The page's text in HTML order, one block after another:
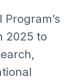
2025 to